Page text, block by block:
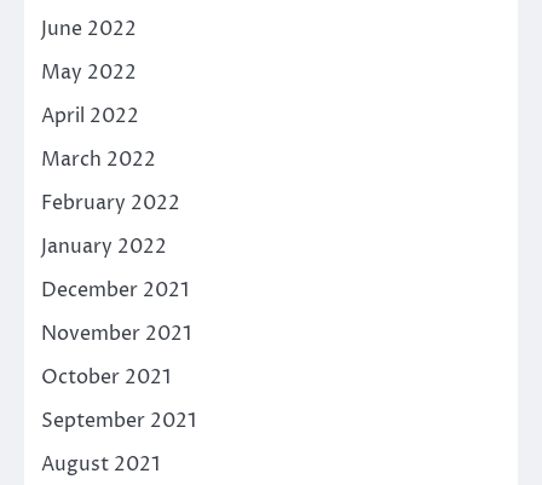
June 2022
May 2022
April 2022
March 2022
February 2022
January 2022
December 2021
November 2021
October 2021
September 2021
August 2021